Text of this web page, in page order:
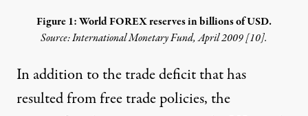
Figure 1: World FOREX reserves in billions of USD.
Source: International Monetary Fund, April 2009 [10].
In addition to the trade deficit that has
resulted from free trade policies, the